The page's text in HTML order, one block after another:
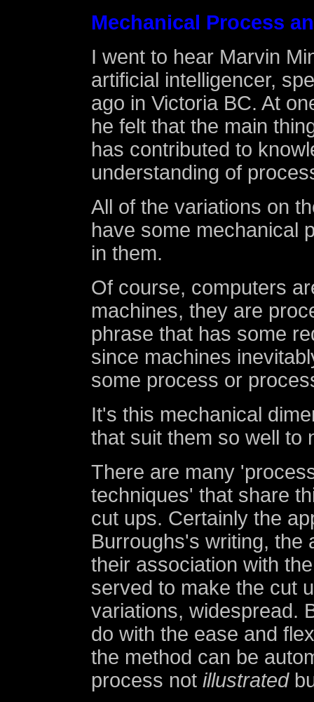
Mechanical Process
I went to hear Marvin
artificial intelligencer,
ago in Victoria BC. At
he felt that the main
has contributed to
understanding of
All of the variations on
have some mechanical
in them.
Of course, computers
machines, they are
phrase that has some
since machines
some process or
It's this mechanical
that suit them so well to
There are many
techniques' that share
cut ups. Certainly the
Burroughs's writing, the
their association with
served to make the cut
variations, widespread.
do with the ease and
the method can be
process not illustrated